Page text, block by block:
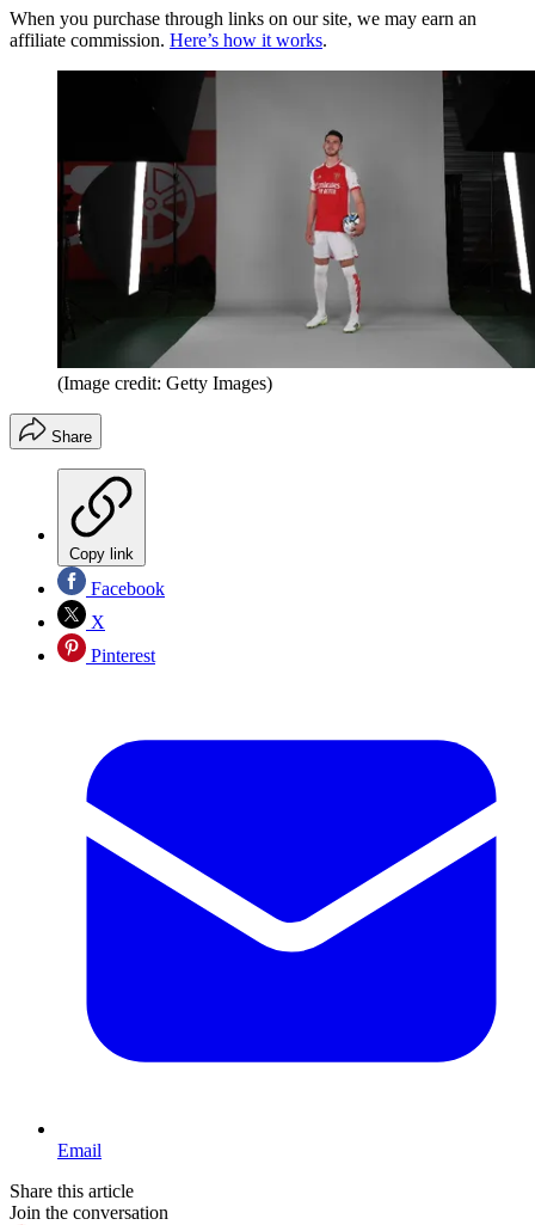
When you purchase through links on our site, we may earn an
affiliate commission. Here’s how it works.
(Image credit: Getty Images)
Share
Copy link
Facebook
X
Pinterest
Email
Share this article
Join the conversation